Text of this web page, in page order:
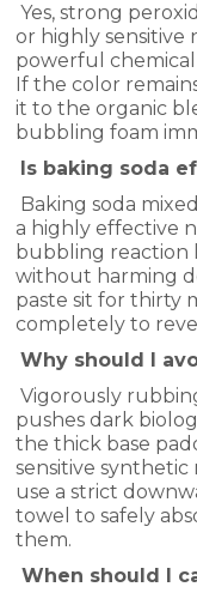
Yes, strong
or highly sensitive
powerful
If the color
it to the organic
bubbling foam
Is baking soda
Baking soda
a highly effective
bubbling reaction
without harming
paste sit for thirty
completely to
Why should I
Vigorously
pushes dark
the thick base
sensitive synthetic
use a strict
towel to safely
them.
When should I